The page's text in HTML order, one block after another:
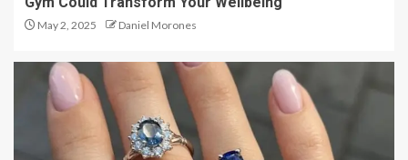
May 2, 2025 Daniel Morones